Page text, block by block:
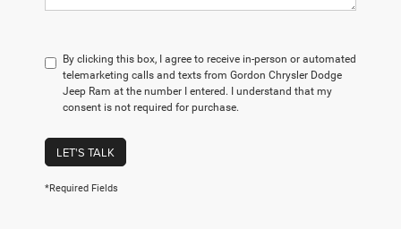
By clicking this box, I agree to receive in-person or automated
telemarketing calls and texts from Gordon Chrysler Dodge
Jeep Ram at the number I entered. I understand that my
consent is not required for purchase.
LET'S TALK
*Required Fields